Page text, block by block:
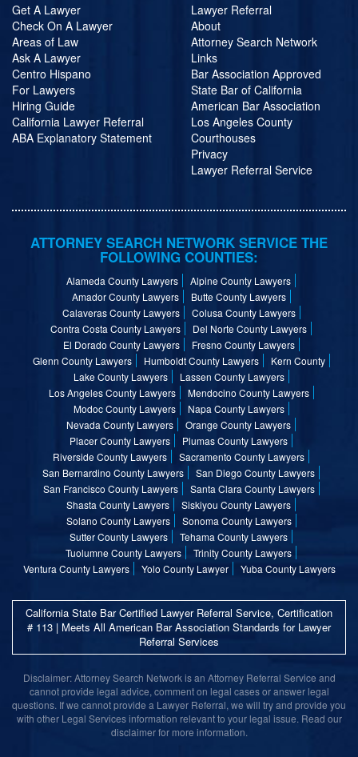
Get A Lawyer
Check On A Lawyer
Areas of Law
Ask A Lawyer
Centro Hispano
For Lawyers
Hiring Guide
California Lawyer Referral
ABA Explanatory Statement
Lawyer Referral
About
Attorney Search Network
Links
Bar Association Approved
State Bar of California
American Bar Association
Los Angeles County
Courthouses
Privacy
Lawyer Referral Service
ATTORNEY SEARCH NETWORK SERVICE THE
FOLLOWING COUNTIES:
Alameda County Lawyers
Alpine County Lawyers
Amador County Lawyers
Butte County Lawyers
Calaveras County Lawyers
Colusa County Lawyers
Contra Costa County Lawyers
Del Norte County Lawyers
El Dorado County Lawyers
Fresno County Lawyers
Glenn County Lawyers
Humboldt County Lawyers
Kern County
Lake County Lawyers
Lassen County Lawyers
Los Angeles County Lawyers
Mendocino County Lawyers
Modoc County Lawyers
Napa County Lawyers
Nevada County Lawyers
Orange County Lawyers
Placer County Lawyers
Plumas County Lawyers
Riverside County Lawyers
Sacramento County Lawyers
San Bernardino County Lawyers
San Diego County Lawyers
San Francisco County Lawyers
Santa Clara County Lawyers
Shasta County Lawyers
Siskiyou County Lawyers
Solano County Lawyers
Sonoma County Lawyers
Sutter County Lawyers
Tehama County Lawyers
Tuolumne County Lawyers
Trinity County Lawyers
Ventura County Lawyers
Yolo County Lawyer Yuba County Lawyers
California State Bar Certified Lawyer Referral Service, Certification
# 113 | Meets All American Bar Association Standards for Lawyer
Referral Services
Disclaimer: Attorney Search Network is an Attorney Referral Service and
cannot provide legal advice, comment on legal cases or answer legal
questions. If we cannot provide a Lawyer Referral, we will try and provide you
with other Legal Services information relevant to your legal issue. Read our
disclaimer for more information.